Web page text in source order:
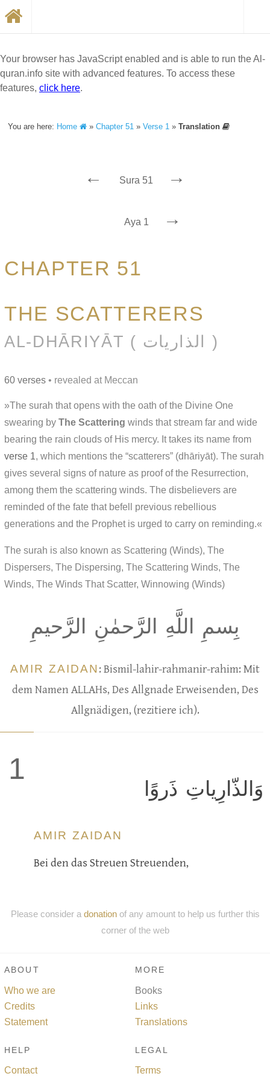
Your browser has JavaScript enabled and is able to run the Al-
quran.info site with advanced features. To access these
features, click here.
You are here: Home »Chapter 51 »Verse 1 »Translation
← Sura 51 →
Aya 1 →
CHAPTER 51
THE SCATTERERS
AL-DHĀRIYĀT ( الذاريات )
60 verses • revealed at Meccan
»The surah that opens with the oath of the Divine One
swearing by The Scattering winds that stream far and wide
bearing the rain clouds of His mercy. It takes its name from
verse 1, which mentions the “scatterers” (dhāriyāt). The surah
gives several signs of nature as proof of the Resurrection,
among them the scattering winds. The disbelievers are
reminded of the fate that befell previous rebellious
generations and the Prophet is urged to carry on reminding.«
The surah is also known as Scattering (Winds), The
Dispersers, The Dispersing, The Scattering Winds, The
Winds, The Winds That Scatter, Winnowing (Winds)
بِسمِ اللَّهِ الرَّحمٰنِ الرَّحيمِ
AMIR ZAIDAN: Bismil-lahir-rahmanir-rahim: Mit
dem Namen ALLAHs, Des Allgnade Erweisenden, Des
Allgnädigen, (rezitiere ich).
1
وَالذّارِياتِ ذَروًا
AMIR ZAIDAN
Bei den das Streuen Streuenden,
Please consider a donationof any amount to help us further this
corner of the web
ABOUT
Who we are
Credits
Statement
MORE
Books
Links
Translations
HELP
Contact
LEGAL
Terms